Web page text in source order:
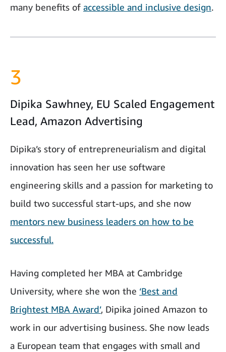
many benefits of accessible and inclusive design.
3
Dipika Sawhney, EU Scaled Engagement
Lead, Amazon Advertising
Dipika’s story of entrepreneurialism and digital
innovation has seen her use software
engineering skills and a passion for marketing to
build two successful start-ups, and she now
mentors new business leaders on how to be
successful.
Having completed her MBA at Cambridge
University, where she won the ‘Best and
Brightest MBA Award’, Dipika joined Amazon to
work in our advertising business. She now leads
a European team that engages with small and